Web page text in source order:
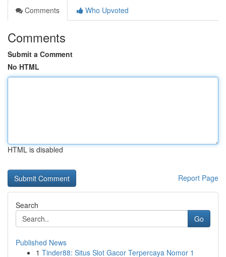
Comments
Who Upvoted
Comments
Submit a Comment
No HTML
HTML is disabled
Report Page
Search
Go
Published News
1 Tinder88: Situs Slot Gacor Terpercaya Nomor 1